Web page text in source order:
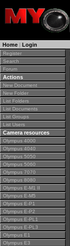
Home | Login
Register
Search
Forum
Actions
New Document
New Folder
List Folders
List Documents
List Groups
List Users
Camera resources
Olympus 4000
Olympus 4040
Olympus 5050
Olympus 5060
Olympus 7070
Olympus 8080
Olympus E-M1 II
Olympus E-M5
Olympus E-P1
Olympus E-P2
Olympus E-PL1
Olympus E-PL3
Olympus E1
Olympus E3